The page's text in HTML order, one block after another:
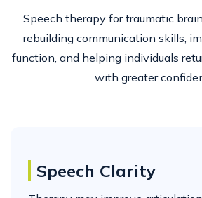
Speech therapy for traumatic
rebuilding communication skills,
function, and helping individuals
with greater
Speech Clarity